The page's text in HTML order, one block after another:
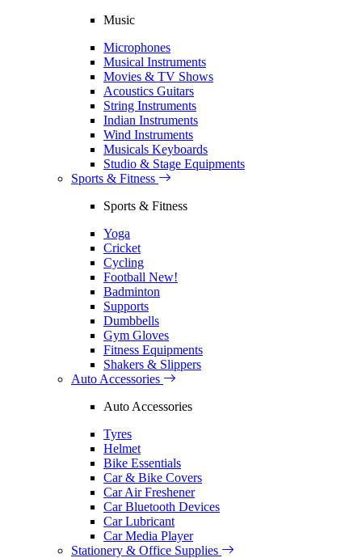
Music
Microphones
Musical Instruments
Movies & TV Shows
Acoustics Guitars
String Instruments
Indian Instruments
Wind Instruments
Musicals Keyboards
Studio & Stage Equipments
Sports & Fitness
Sports & Fitness
Yoga
Cricket
Cycling
Football New!
Badminton
Supports
Dumbbells
Gym Gloves
Fitness Equipments
Shakers & Slippers
Auto Accessories
Auto Accessories
Tyres
Helmet
Bike Essentials
Car & Bike Covers
Car Air Freshener
Car Bluetooth Devices
Car Lubricant
Car Media Player
Stationery & Office Supplies